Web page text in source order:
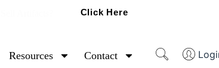
Click Here
Resources Contact